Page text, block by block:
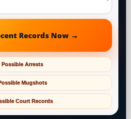
Records Now →
Possible Arrests
Mugshots
Court Records